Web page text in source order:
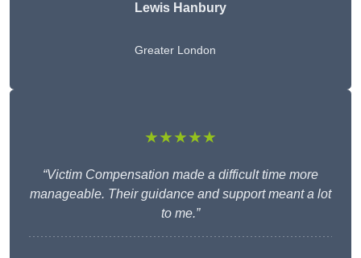
Lewis Hanbury
Greater London
★★★★★
“Victim Compensation made a difficult time more
manageable. Their guidance and support meant a lot
to me.”